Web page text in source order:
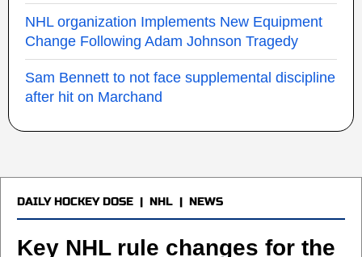
NHL organization Implements New Equipment
Change Following Adam Johnson Tragedy
Sam Bennett to not face supplemental discipline
after hit on Marchand
DAILY HOCKEY DOSE | NHL | NEWS
Key NHL rule changes for the